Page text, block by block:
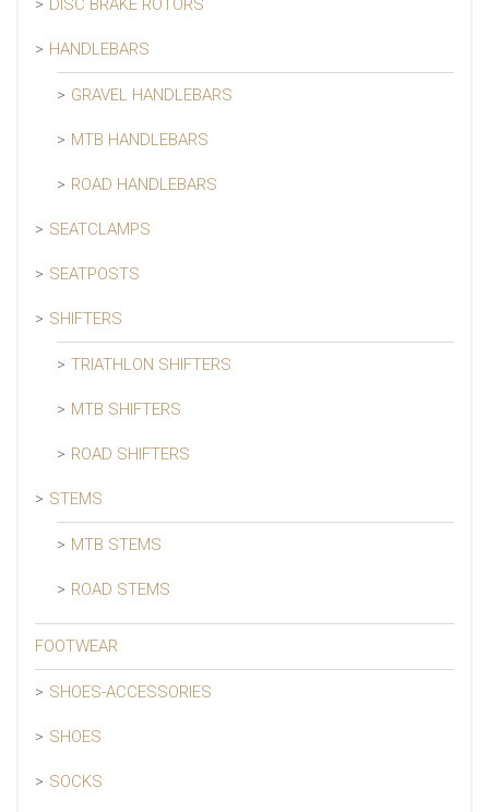
DISC BRAKE ROTORS
HANDLEBARS
GRAVEL HANDLEBARS
MTB HANDLEBARS
ROAD HANDLEBARS
SEATCLAMPS
SEATPOSTS
SHIFTERS
TRIATHLON SHIFTERS
MTB SHIFTERS
ROAD SHIFTERS
STEMS
MTB STEMS
ROAD STEMS
FOOTWEAR
SHOES-ACCESSORIES
SHOES
SOCKS